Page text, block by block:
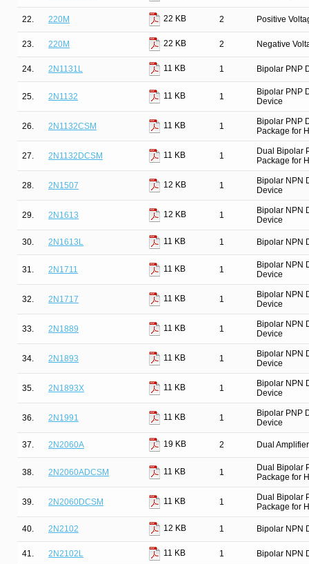
22. 220M 22 KB 2 Positive
23. 220M 22 KB 2 Negative
24. 2N1131L 11 KB 1 Bipolar PNP
25. 2N1132 11 KB 1
Bipolar PNP
Device
26. 2N1132CSM 11 KB 1
Bipolar PNP
Package for
27. 2N1132DCSM 11 KB 1
Dual Bipolar
Package for
28. 2N1507 12 KB 1
Bipolar NPN
Device
29. 2N1613 12 KB 1
Bipolar NPN
Device
30. 2N1613L 11 KB 1 Bipolar NPN
31. 2N1711 11 KB 1
Bipolar NPN
Device
32. 2N1717 11 KB 1
Bipolar NPN
Device
33. 2N1889 11 KB 1
Bipolar NPN
Device
34. 2N1893 11 KB 1
Bipolar NPN
Device
35. 2N1893X 11 KB 1
Bipolar NPN
Device
36. 2N1991 11 KB 1
Bipolar PNP
Device
37. 2N2060A 19 KB 2 Dual
38. 2N2060ADCSM 11 KB 1
Dual Bipolar
Package for
39. 2N2060DCSM 11 KB 1
Dual Bipolar
Package for
40. 2N2102 12 KB 1 Bipolar NPN
41. 2N2102L 11 KB 1 Bipolar NPN